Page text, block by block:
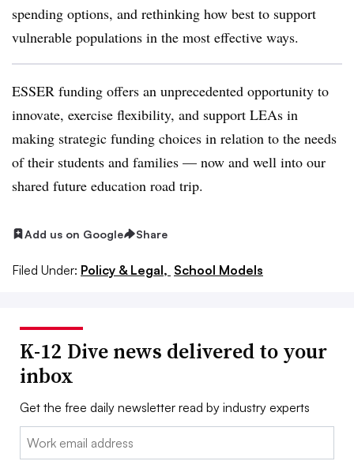
spending options, and rethinking how best to support
vulnerable populations in the most effective ways.
ESSER funding offers an unprecedented opportunity to
innovate, exercise flexibility, and support LEAs in
making strategic funding choices in relation to the needs
of their students and families — now and well into our
shared future education road trip.
Add us on Google Share
Filed Under: Policy & Legal, School Models
K-12 Dive news delivered to your
inbox
Get the free daily newsletter read by industry experts
Email: